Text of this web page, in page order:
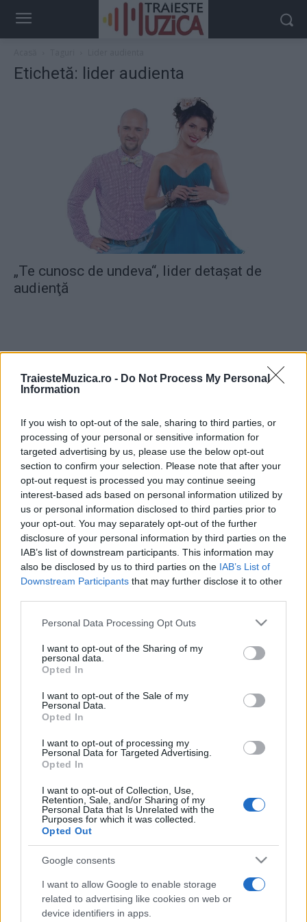
TraiesteMuzica.ro - Do Not Process My Personal
Information
If you wish to opt-out of the sale, sharing to third parties, or
processing of your personal or sensitive information for
targeted advertising by us, please use the below opt-out
section to confirm your selection. Please note that after your
opt-out request is processed you may continue seeing
interest-based ads based on personal information utilized by
us or personal information disclosed to third parties prior to
your opt-out. You may separately opt-out of the further
disclosure of your personal information by third parties on the
IAB’s list of downstream participants. This information may
also be disclosed by us to third parties on the IAB’s List of
Downstream Participants that may further disclose it to other
Please note that this website/app uses one or more Google
not limited to your visit or usage behaviour. You may click to
grant or deny consent to Google and its third-party tags to
use your data for below specified purposes in below Google
consent section.
Personal Data Processing Opt Outs
I want to opt-out of the Sharing of my
personal data.
Opted In
I want to opt-out of the Sale of my
Personal Data.
Opted In
I want to opt-out of processing my
Personal Data for Targeted Advertising.
Opted In
I want to opt-out of Collection, Use,
Retention, Sale, and/or Sharing of my
Personal Data that Is Unrelated with the
Purposes for which it was collected.
Opted Out
Google consents
I want to allow Google to enable storage
related to advertising like cookies on web or
device identifiers in apps.
Etichetă: lider audienta
„Te cunosc de undeva“, lider detaşat de
audienţă
ULTIMA ORĂ
Prima ediție Stray Lights Festival a adus
împreună comunitatea muzicii alternative...
Untold 2026 – sistem de plată, check-in, acces
și alte informații...
Ariana Grande se retrage temporar din viața
publică
România intră pe harta marilor evenimente K-
săptămâni. NIBIRU extinde programul...
Etichete
alexandra stan andra
connect-r eurovision horia brenciu
interviu kiss fm muzica muzica 2013
muzica 2014 muzica 2015